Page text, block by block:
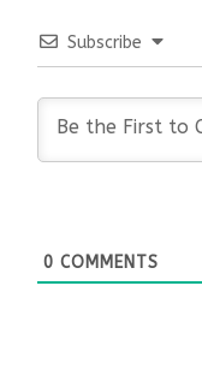
Subscribe
0 COMMENTS